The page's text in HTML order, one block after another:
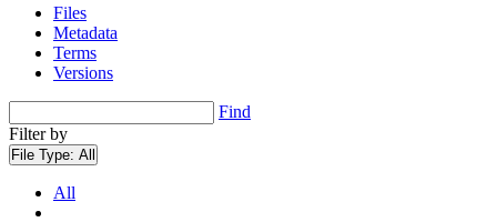
Files
Metadata
Terms
Versions
Find
Filter by
File Type: All
All